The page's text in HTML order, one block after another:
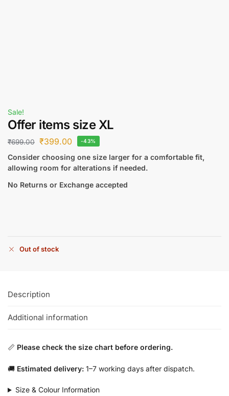
Sale!
Offer items size XL
₹699.00 ₹399.00 -43%
Consider choosing one size larger for a comfortable fit,
allowing room for alterations if needed.
No Returns or Exchange accepted
Out of stock
Description
Additional information
📏 Please check the size chart before ordering.
🚚 Estimated delivery: 1–7 working days after dispatch.
Size & Colour Information